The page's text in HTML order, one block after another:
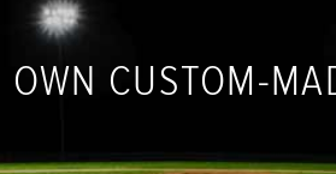
OWN CUSTOM-